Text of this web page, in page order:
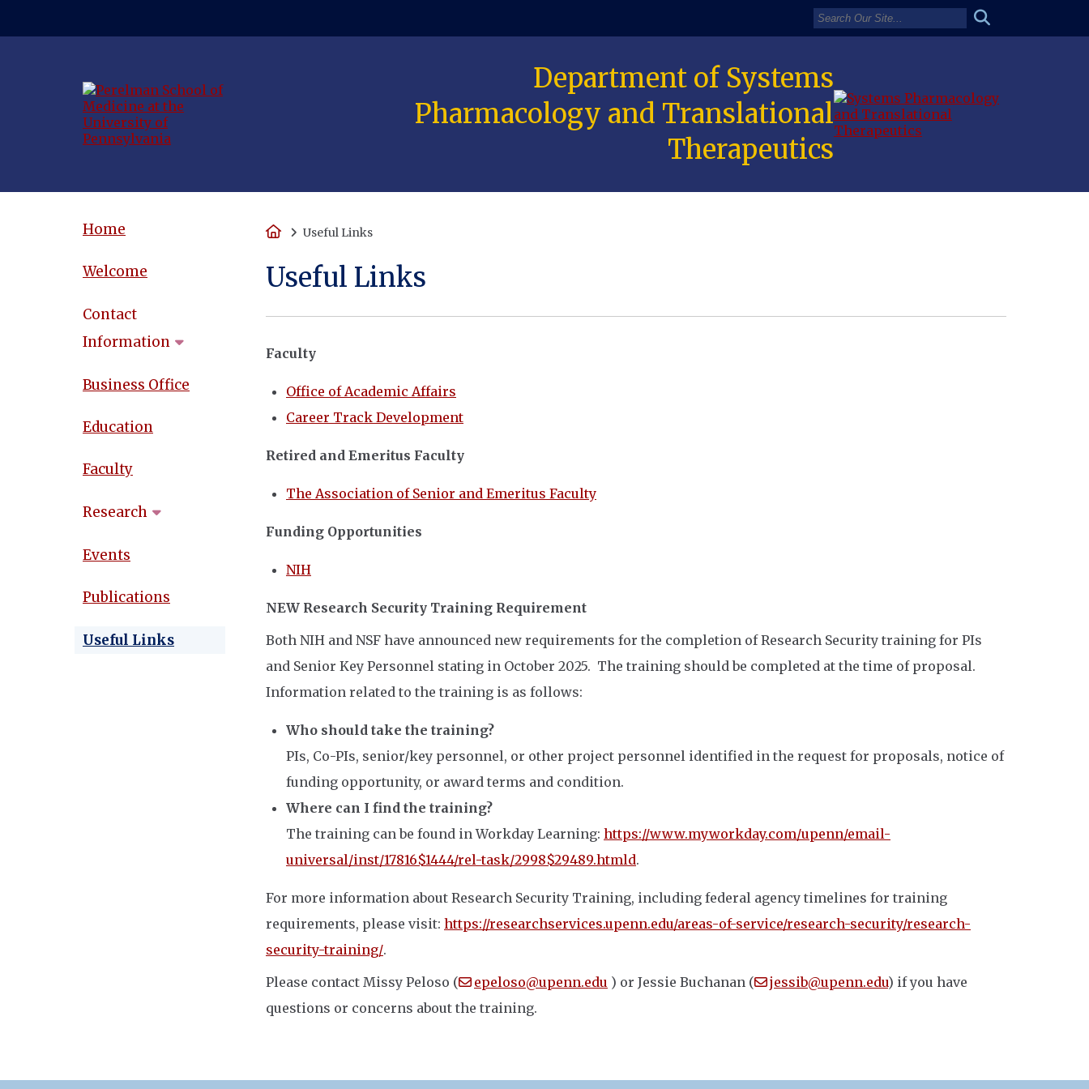
Department of Systems
Pharmacology and Translational
Therapeutics
Home
Welcome
Contact
Information
Business Office
Education
Faculty
Research
Events
Publications
Useful Links
HomeUseful Links
Useful Links
Faculty
Office of Academic Affairs
Career Track Development
Retired and Emeritus Faculty
The Association of Senior and Emeritus Faculty
Funding Opportunities
NIH
NEW Research Security Training Requirement
Both NIH and NSF have announced new requirements for the completion of Research Security training for PIs
and Senior Key Personnel stating in October 2025. The training should be completed at the time of proposal.
Information related to the training is as follows:
Who should take the training?
PIs, Co-PIs, senior/key personnel, or other project personnel identified in the request for proposals, notice of
funding opportunity, or award terms and condition.
Where can I find the training?
The training can be found in Workday Learning: https://www.myworkday.com/upenn/email-
universal/inst/17816$1444/rel-task/2998$29489.htmld.
For more information about Research Security Training, including federal agency timelines for training
requirements, please visit: https://researchservices.upenn.edu/areas-of-service/research-security/research-
security-training/.
Please contact Missy Peloso (
epeloso@upenn.edu ) or Jessie Buchanan ( jessib@upenn.edu) if you have
questions or concerns about the training.